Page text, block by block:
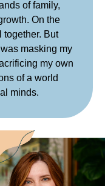
of family,
On the
together. But
masking my
my own
of a world
minds.